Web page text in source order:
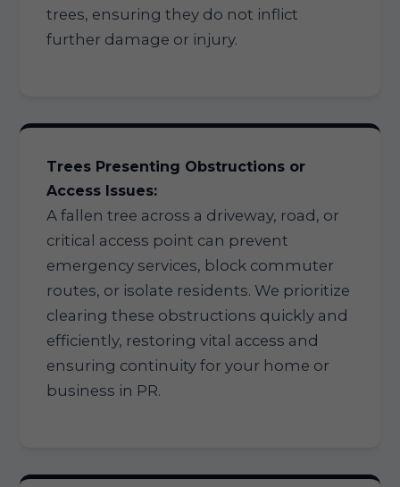
trees, ensuring they do not inflict
further damage or injury.
Trees Presenting Obstructions or
Access Issues:
A fallen tree across a driveway, road, or
critical access point can prevent
emergency services, block commuter
routes, or isolate residents. We prioritize
clearing these obstructions quickly and
efficiently, restoring vital access and
ensuring continuity for your home or
business in PR.